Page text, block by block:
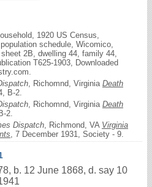
1920 US Census,
schedule, Wicomico,
2B, dwelling 44, family 44,
T625-1903, Downloaded
, Richomnd, Virginia Death
B-2.
, Richomnd, Virginia Death
2.
Dispatch , Richmond, VA Virginia
, 7 December 1931, Society - 9.
, b. 12 June 1868, d. say 10